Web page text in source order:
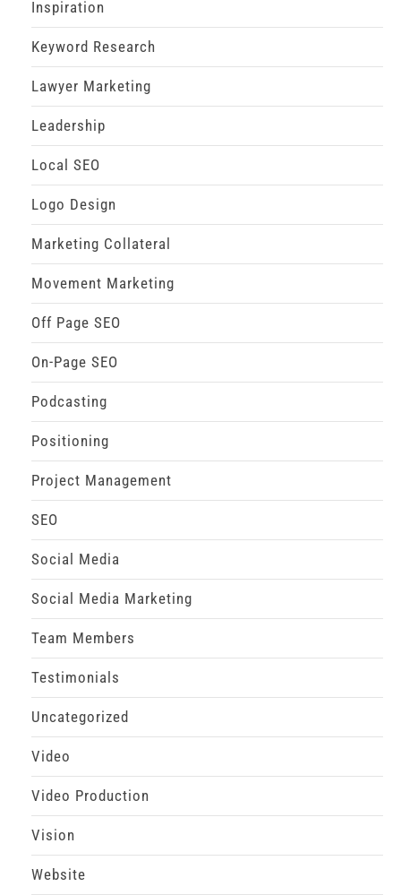
Inspiration
Keyword Research
Lawyer Marketing
Leadership
Local SEO
Logo Design
Marketing Collateral
Movement Marketing
Off Page SEO
On-Page SEO
Podcasting
Positioning
Project Management
SEO
Social Media
Social Media Marketing
Team Members
Testimonials
Uncategorized
Video
Video Production
Vision
Website